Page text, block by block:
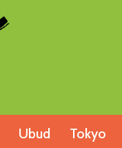
Ubud Tokyo